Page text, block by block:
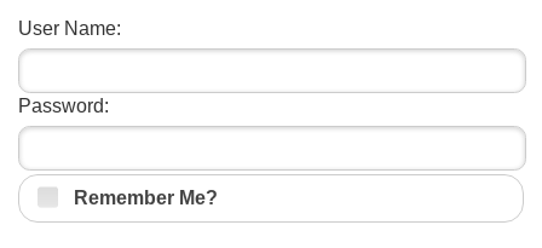
User Name:
Password:
Remember Me?